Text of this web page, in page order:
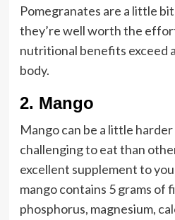
Pomegranates are a little
they’re well worth the
nutritional benefits exceed
body.
2. Mango
Mango can be a little
challenging to eat than
excellent supplement to
mango contains 5 grams of
phosphorus, magnesium,